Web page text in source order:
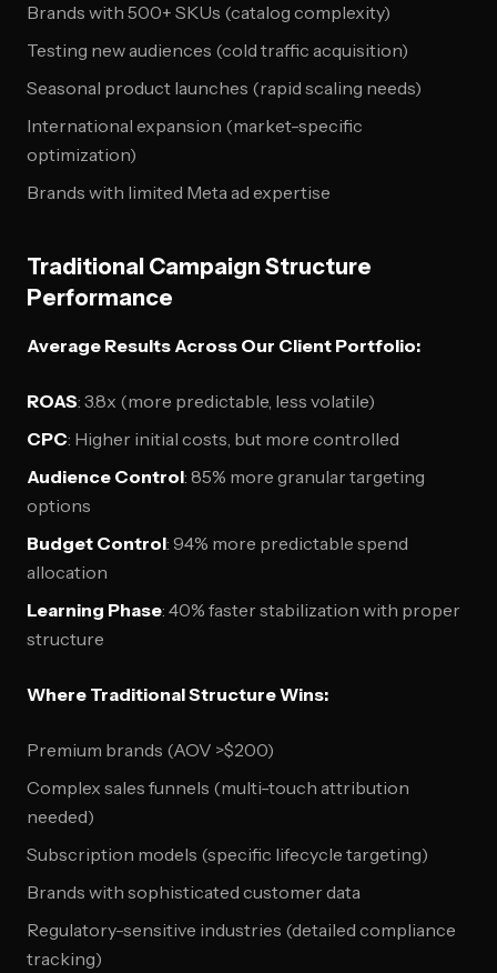
Brands with 500+ SKUs (catalog complexity)
Testing new audiences (cold traffic acquisition)
Seasonal product launches (rapid scaling needs)
International expansion (market-specific
optimization)
Brands with limited Meta ad expertise
Traditional Campaign Structure
Performance
Average Results Across Our Client Portfolio:
ROAS: 3.8x (more predictable, less volatile)
CPC: Higher initial costs, but more controlled
Audience Control: 85% more granular targeting
options
Budget Control: 94% more predictable spend
allocation
Learning Phase: 40% faster stabilization with proper
structure
Where Traditional Structure Wins:
Premium brands (AOV >$200)
Complex sales funnels (multi-touch attribution
needed)
Subscription models (specific lifecycle targeting)
Brands with sophisticated customer data
Regulatory-sensitive industries (detailed compliance
tracking)